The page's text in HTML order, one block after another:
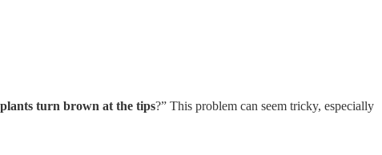
turn brown at the tips?” This problem can seem tricky, especially